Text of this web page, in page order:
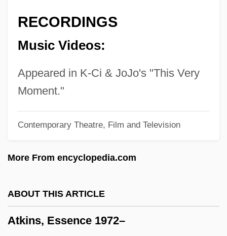
RECORDINGS
Music Videos:
Appeared in K-Ci & JoJo's "This Very
Moment."
Contemporary Theatre, Film and Television
More From encyclopedia.com
ABOUT THIS ARTICLE
Atkins, Essence 1972–
Atkins, Catherine
Atkins, Babs (1917–2004)
Atkins, Anna (1797–1871)
Atkins, (Sir) Ivor (Algernon)
Atkins Nutritionals, Inc.
Atkey, Mel 1958–